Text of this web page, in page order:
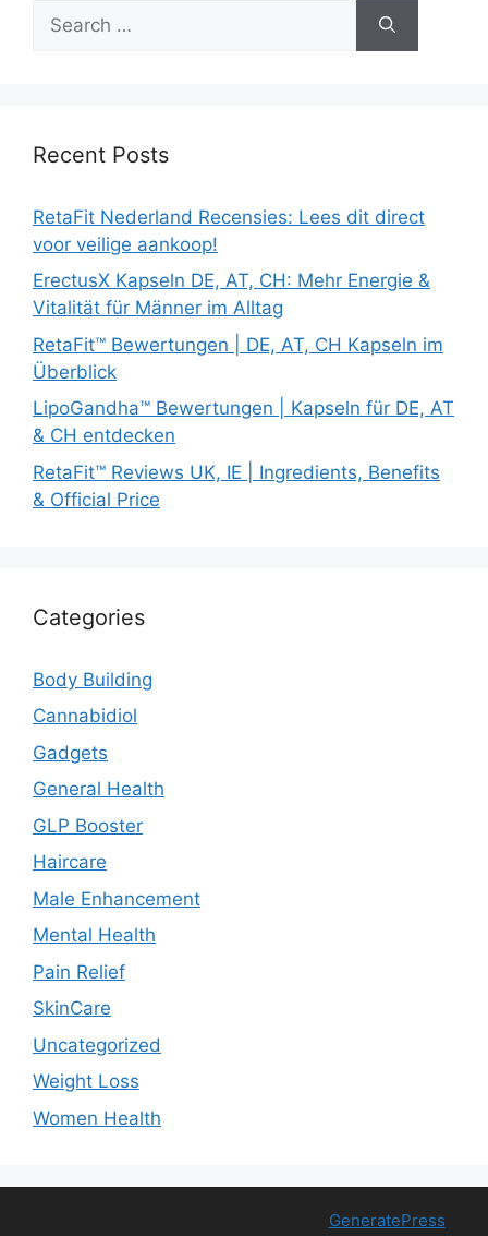
for:
Recent Posts
RetaFit Nederland Recensies: Lees dit direct
voor veilige aankoop!
ErectusX Kapseln DE, AT, CH: Mehr Energie &
Vitalität für Männer im Alltag
RetaFit™ Bewertungen | DE, AT, CH Kapseln im
Überblick
LipoGandha™ Bewertungen | Kapseln für DE, AT
& CH entdecken
RetaFit™ Reviews UK, IE | Ingredients, Benefits
& Official Price
Categories
Body Building
Cannabidiol
Gadgets
General Health
GLP Booster
Haircare
Male Enhancement
Mental Health
Pain Relief
SkinCare
Uncategorized
Weight Loss
Women Health
GeneratePress